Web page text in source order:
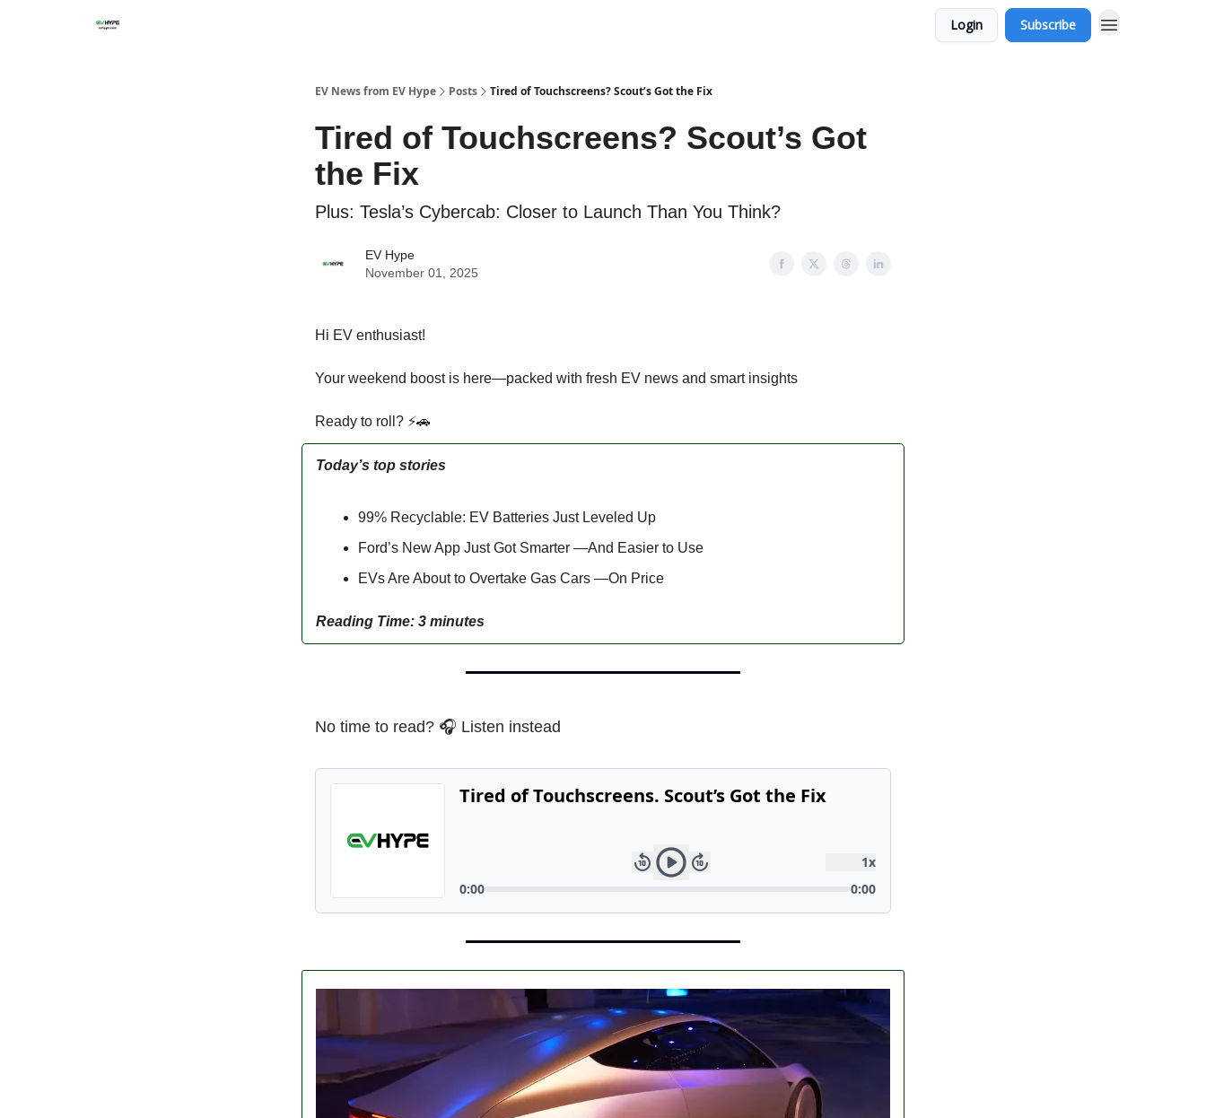
Login Subscribe
EV News from EV Hype Posts Tired of Touchscreens? Scout’s Got the Fix
Tired of Touchscreens? Scout’s Got
the Fix
Plus: Tesla’s Cybercab: Closer to Launch Than You Think?
EV Hype
November 01, 2025
Hi EV enthusiast!
Your weekend boost is here—packed with fresh EV news and smart insights
Ready to roll? ⚡🚗
Today’s top stories
99% Recyclable: EV Batteries Just Leveled Up
Ford’s New App Just Got Smarter —And Easier to Use
EVs Are About to Overtake Gas Cars —On Price
Reading Time: 3 minutes
No time to read? 🎧 Listen instead